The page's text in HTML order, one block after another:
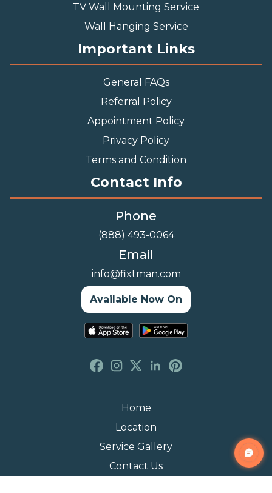
TV Wall Mounting Service
Wall Hanging Service
Important Links
General FAQs
Referral Policy
Appointment Policy
Privacy Policy
Terms and Condition
Contact Info
Phone
(888) 493-0064
Email
info@fixtman.com
Available Now On
Home
Location
Service Gallery
Contact Us